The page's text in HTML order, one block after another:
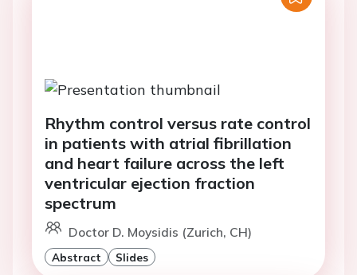
Rhythm control versus rate control
in patients with atrial fibrillation
and heart failure across the left
ventricular ejection fraction
spectrum
Doctor D. Moysidis (Zurich, CH)
Abstract Slides